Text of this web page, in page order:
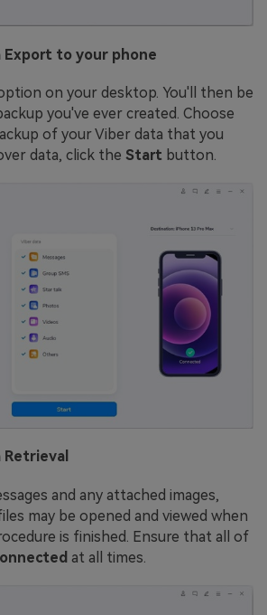
Export to your phone
on your desktop. You'll then be
you've ever created. Choose
of your Viber data that you
data, click the Start button.
and any attached images,
may be opened and viewed when
is finished. Ensure that all of
at all times.